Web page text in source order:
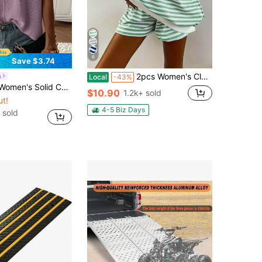
Save $3.74
Crew Neck Casual Daily Short Sleeve Sweater Vest
6
Local -43% 2pcs Women's Classic Striped Pajama Set, Long-Sleeved Pajama Shorts Set, V-Neck Design, Multiple Colors, Stylish, Casual, And Comfortable Pajama Set
$10.90 1.2k+ sold
4-5 Biz Days